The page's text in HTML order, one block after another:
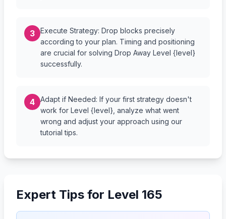
3
Execute Strategy: Drop blocks precisely
according to your plan. Timing and positioning
are crucial for solving Drop Away Level {level}
successfully.
4
Adapt if Needed: If your first strategy doesn't
work for Level {level}, analyze what went
wrong and adjust your approach using our
tutorial tips.
Expert Tips for Level 165